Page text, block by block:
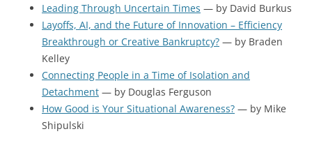
Leading Through Uncertain Times — by David Burkus
Layoffs, AI, and the Future of Innovation – Efficiency
Breakthrough or Creative Bankruptcy? — by Braden
Kelley
Connecting People in a Time of Isolation and
Detachment — by Douglas Ferguson
How Good is Your Situational Awareness? — by Mike
Shipulski